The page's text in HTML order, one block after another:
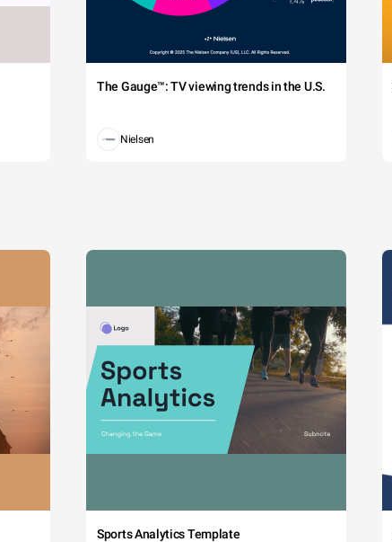
The Gauge™: TV viewing trends in the U.S.
Nielsen
Sports Analytics Template